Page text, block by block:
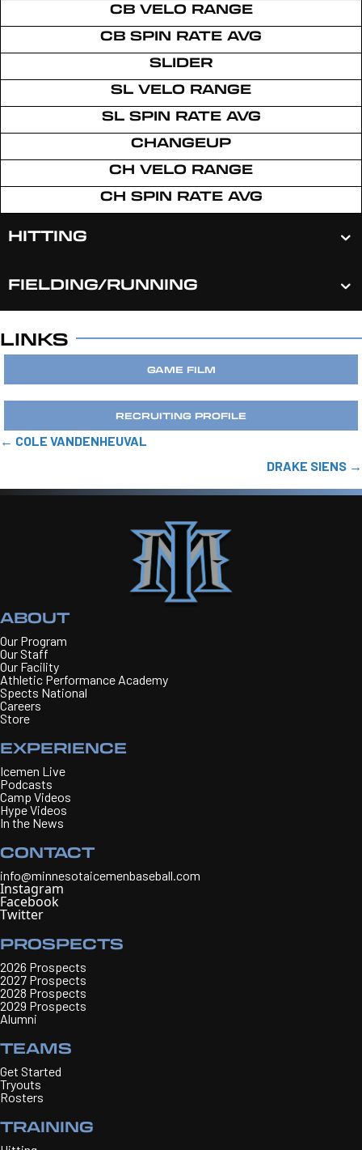
CB VELO RANGE
CB SPIN RATE AVG
SLIDER
SL VELO RANGE
SL SPIN RATE AVG
CHANGEUP
CH VELO RANGE
CH SPIN RATE AVG
HITTING
FIELDING/RUNNING
LINKS
GAME FILM
RECRUITING PROFILE
POSTS
← COLE VANDENHEUVAL
DRAKE SIENS →
ABOUT
Our Program
Our Staff
Our Facility
Athletic Performance Academy
Spects National
Careers
Store
EXPERIENCE
Icemen Live
Podcasts
Camp Videos
Hype Videos
In the News
CONTACT
info@minnesotaicemenbaseball.com
Instagram
Facebook
Twitter
PROSPECTS
2026 Prospects
2027 Prospects
2028 Prospects
2029 Prospects
Alumni
TEAMS
Get Started
Tryouts
Rosters
TRAINING